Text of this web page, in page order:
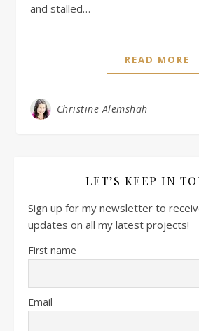
and stalled…
READ MORE
Christine Alemshah
LET’S KEEP IN
Sign up for my newsletter to
updates on all my latest projects!
First name
Email